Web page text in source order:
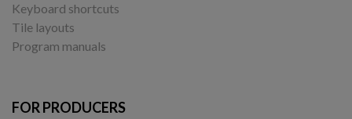
Keyboard shortcuts
Tile layouts
Program manuals
FOR PRODUCERS